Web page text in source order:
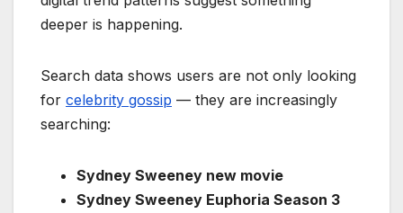
deeper is happening.
Search data shows users are not only looking
for celebrity gossip — they are increasingly
searching:
Sydney Sweeney new movie
Sydney Sweeney Euphoria Season 3